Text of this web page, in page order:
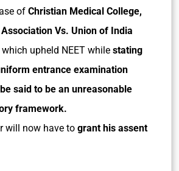
of Christian Medical College,
Vs. Union of India
which upheld NEET while stating
entrance examination
said to be an unreasonable
framework.
will now have to grant his assent